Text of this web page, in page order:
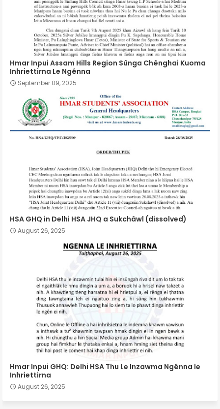
Hmar Inpui Assam Hills Region Sûnga Chênghai Kuoma
Inhriettirna Le Ngênna
September 09, 2025
HSA GHQ in Delhi HSA JHQ a Sukchâwl (dissolved)
August 26, 2025
Hmar Inpui GHQ: Delhi HSA Thu Le Inzawma Ngênna le
Inhriettirna
August 26, 2025